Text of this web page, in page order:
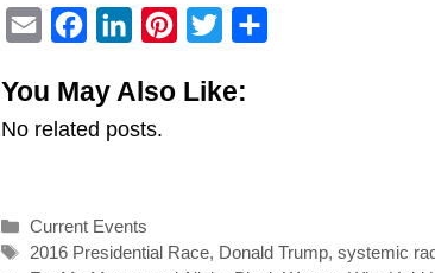
a
i
c
e
o
n
k
I
i
You May Also Like:
No related posts.
Categories
Current Events
Tags
2016 Presidential Race, Donald Trump,systemic